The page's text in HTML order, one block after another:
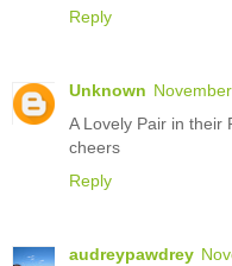
Reply
Unknown
A Lovely Pair in their
cheers
Reply
audreypawdrey